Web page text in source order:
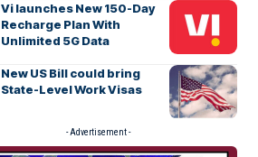
Vi launches New 150-Day
Recharge Plan With
Unlimited 5G Data
New US Bill could bring
State-Level Work Visas
- Advertisement -